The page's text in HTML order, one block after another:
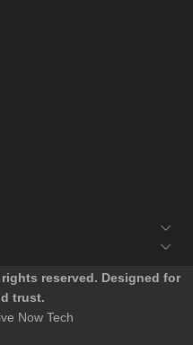
reserved. Designed for
trust.
Now Tech